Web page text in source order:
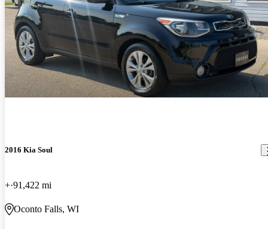
2016 Kia Soul
+ 91,422 mi
Oconto Falls, WI